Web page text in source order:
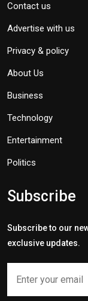
Contact us
Advertise with us
Privacy & policy
About Us
Business
Technology
Entertainment
Politics
Subscribe
Subscribe to our
exclusive updates.